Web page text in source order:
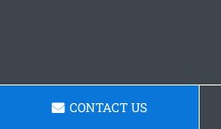
CONTACT US